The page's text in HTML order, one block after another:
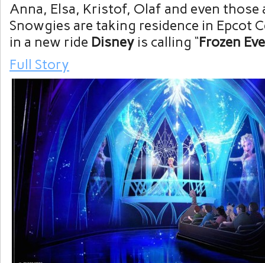
Anna, Elsa, Kristof, Olaf and even those
Snowgies are taking residence in Epcot
in a new ride Disney is calling “Frozen
Full Story